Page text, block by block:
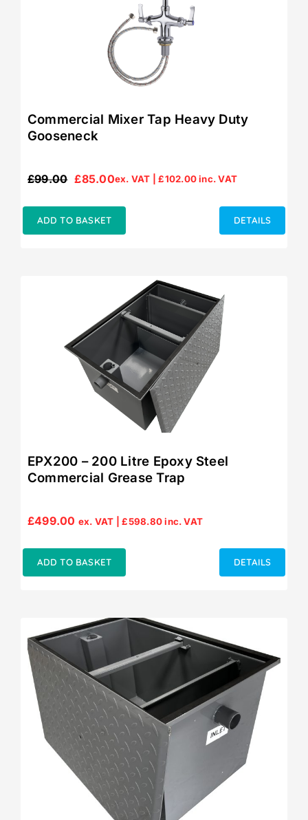
Commercial Mixer Tap Heavy Duty
Gooseneck
£99.00
Original
£99.00.
£85.00
Current
£85.00.
ex. VAT |£102.00inc. VAT
ADD TO BASKET DETAILS
EPX200 – 200 Litre Epoxy Steel
Commercial Grease Trap
£499.00 ex. VAT |£598.80inc. VAT
ADD TO BASKET DETAILS